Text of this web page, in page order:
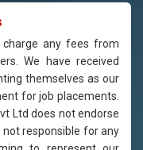
charge any fees from
We have received
themselves as our
for job placements.
Ltd does not endorse
responsible for any